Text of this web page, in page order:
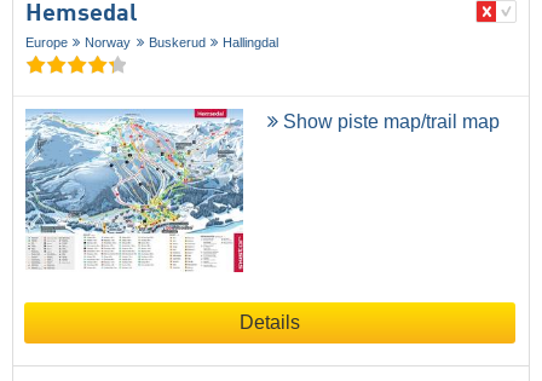
Hemsedal
Europe Norway Buskerud Hallingdal
Show piste map/trail map
Details